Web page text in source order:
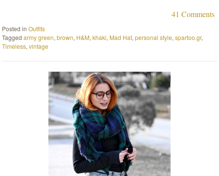
41 Comments
Posted inOutfits
Taggedarmy green,brown, H&M,khaki, Mad Hat,personal style,spartoo.gr,
Timeless,vintage